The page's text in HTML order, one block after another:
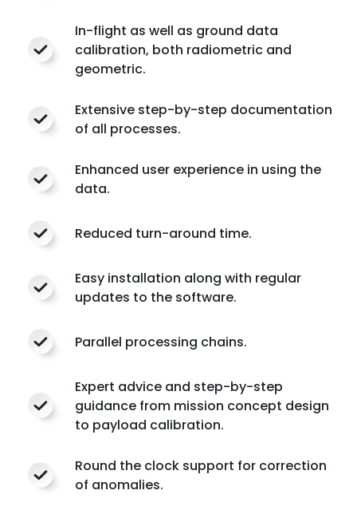
In-flight as well as ground data
calibration, both radiometric and
geometric.
Extensive step-by-step documentation
of all processes.
Enhanced user experience in using the
data.
Reduced turn-around time.
Easy installation along with regular
updates to the software.
Parallel processing chains.
Expert advice and step-by-step
guidance from mission concept design
to payload calibration.
Round the clock support for correction
of anomalies.